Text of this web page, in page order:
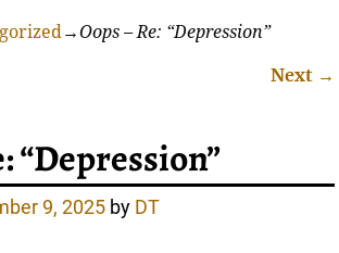
→Oops – Re: “Depression”
Next →
“Depression”
9, 2025 by DT